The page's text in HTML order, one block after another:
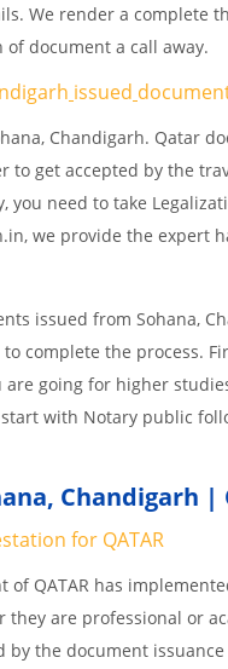
We render a complete
document a call away.
issued
Chandigarh. Qatar
to get accepted by the
you need to take
we provide the expert
issued from Sohana,
complete the process.
going for higher
with Notary public
Chandigarh
for QATAR
of QATAR has
are professional or
the document